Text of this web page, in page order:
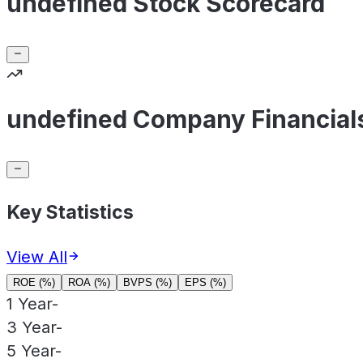
undefined Company
Key Statistics
View All
ROE (%) ROA (%) BVPS (%) EPS (%)
1 Year-
3 Year-
5 Year-